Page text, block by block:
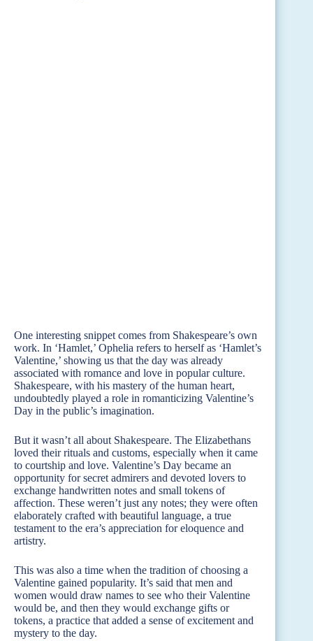
One interesting snippet comes from Shakespeare’s own
work. In ‘Hamlet,’ Ophelia refers to herself as ‘Hamlet’s
Valentine,’ showing us that the day was already
associated with romance and love in popular culture.
Shakespeare, with his mastery of the human heart,
undoubtedly played a role in romanticizing Valentine’s
Day in the public’s imagination.
But it wasn’t all about Shakespeare. The Elizabethans
loved their rituals and customs, especially when it came
to courtship and love. Valentine’s Day became an
opportunity for secret admirers and devoted lovers to
exchange handwritten notes and small tokens of
affection. These weren’t just any notes; they were often
elaborately crafted with beautiful language, a true
testament to the era’s appreciation for eloquence and
artistry.
This was also a time when the tradition of choosing a
Valentine gained popularity. It’s said that men and
women would draw names to see who their Valentine
would be, and then they would exchange gifts or
tokens, a practice that added a sense of excitement and
mystery to the day.